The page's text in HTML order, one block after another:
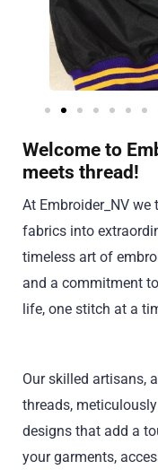
Welcome to
meets thread!
At Embroider_NV
fabrics into
timeless art of
and a commitment
life, one stitch at a
Our skilled artisans,
threads,
designs that add a
your garments,